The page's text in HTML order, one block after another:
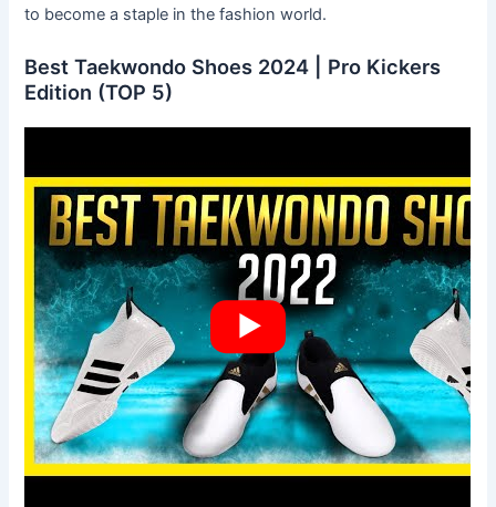
to become a staple in the fashion world.
Best Taekwondo Shoes 2024 | Pro Kickers
Edition (TOP 5)